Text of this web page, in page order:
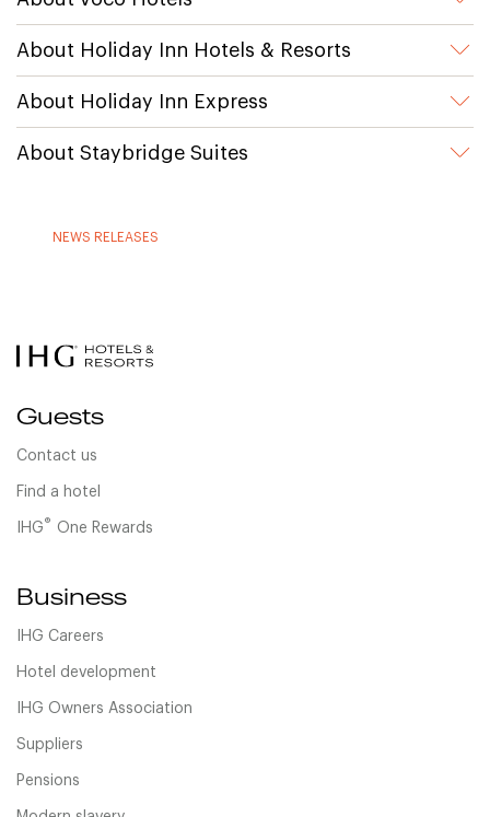
About Holiday Inn Hotels & Resorts
About Holiday Inn Express
About Staybridge Suites
NEWS RELEASES
Guests
Contact us
Find a hotel
IHG® One Rewards
Business
IHG Careers
Hotel development
IHG Owners Association
Suppliers
Pensions